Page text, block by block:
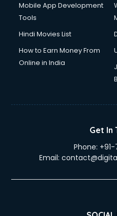
Duplicate Key Maker services
Ecommerce Development
Ecommerce Hosting
Ecommerce Solutions
Education Game
Email Marketing services in
Entertainment Mobile App
Erotic Massage services in
Mobile App Development
Tools
Hindi Movies List
How to Earn Money From
Online in India
Get In
Phone: +91-
Email: